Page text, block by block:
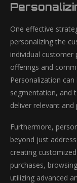
One effective
personalizing the
individual customer
offerings and
Personalization
segmentation, and
deliver relevant
Furthermore,
beyond just
creating
purchases,
utilizing advanced